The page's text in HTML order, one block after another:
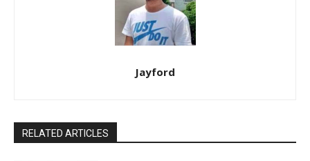
Jayford
RELATED ARTICLES